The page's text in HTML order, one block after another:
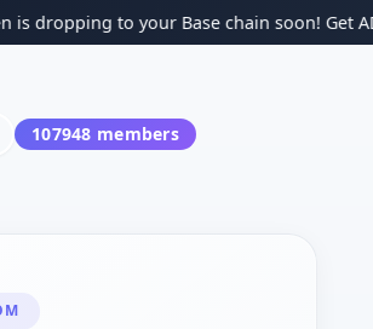
to your Base chain soon! Get
107948 members